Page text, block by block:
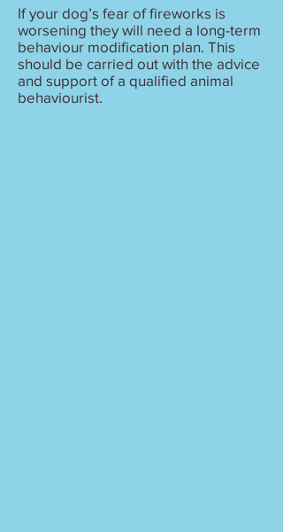
If your dog’s fear of fireworks is
worsening they will need a long-term
behaviour modification plan. This
should be carried out with the advice
and support of a qualified animal
behaviourist.